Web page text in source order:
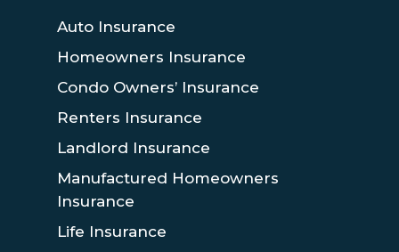
Auto Insurance
Homeowners Insurance
Condo Owners’ Insurance
Renters Insurance
Landlord Insurance
Manufactured Homeowners
Insurance
Life Insurance